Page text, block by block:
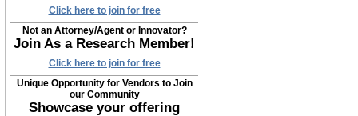
Click here to join for free
Not an Attorney/Agent or Innovator?
Join As a Research Member!
Click here to join for free
Unique Opportunity for Vendors to Join
our Community
Showcase your offering